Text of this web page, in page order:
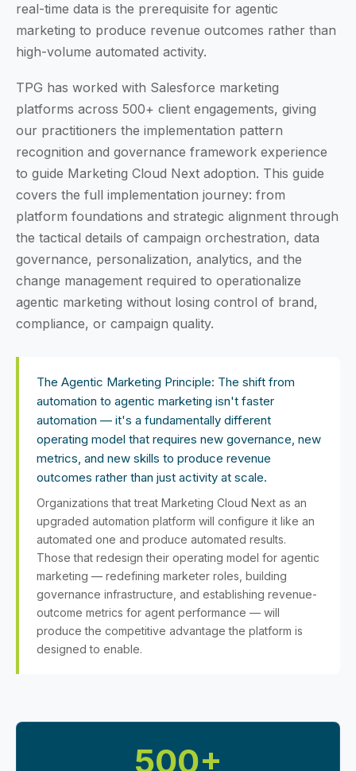
real-time data is the prerequisite for agentic
marketing to produce revenue outcomes rather than
high-volume automated activity.
TPG has worked with Salesforce marketing
platforms across 500+ client engagements, giving
our practitioners the implementation pattern
recognition and governance framework experience
to guide Marketing Cloud Next adoption. This guide
covers the full implementation journey: from
platform foundations and strategic alignment through
the tactical details of campaign orchestration, data
governance, personalization, analytics, and the
change management required to operationalize
agentic marketing without losing control of brand,
compliance, or campaign quality.
The Agentic Marketing Principle: The shift from
automation to agentic marketing isn't faster
automation — it's a fundamentally different
operating model that requires new governance, new
metrics, and new skills to produce revenue
outcomes rather than just activity at scale.
Organizations that treat Marketing Cloud Next as an
upgraded automation platform will configure it like an
automated one and produce automated results.
Those that redesign their operating model for agentic
marketing — redefining marketer roles, building
governance infrastructure, and establishing revenue-
outcome metrics for agent performance — will
produce the competitive advantage the platform is
designed to enable.
500+